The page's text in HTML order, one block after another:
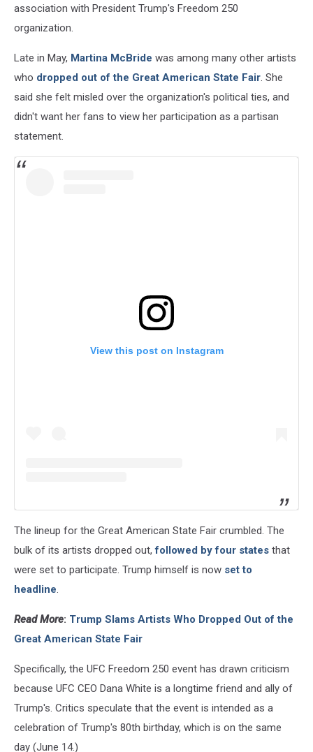
association with President Trump's Freedom 250
organization.
Late in May, Martina McBride was among many other artists
who dropped out of the Great American State Fair. She
said she felt misled over the organization's political ties, and
didn't want her fans to view her participation as a partisan
statement.
View this post on Instagram
The lineup for the Great American State Fair crumbled. The
bulk of its artists dropped out,followed by four states that
were set to participate. Trump himself is now set to
headline.
Read More: Trump Slams Artists Who Dropped Out of the
Great American State Fair
Specifically, the UFC Freedom 250 event has drawn criticism
because UFC CEO Dana White is a longtime friend and ally of
Trump's. Critics speculate that the event is intended as a
celebration of Trump's 80th birthday, which is on the same
day (June 14.)